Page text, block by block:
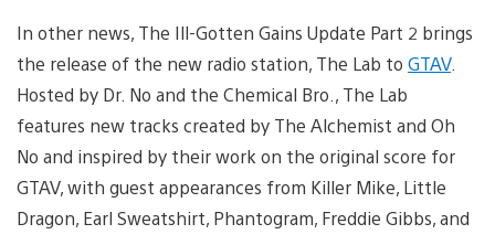
In other news, The Ill-Gotten Gains Update Part 2 brings
the release of the new radio station, The Lab to GTAV.
Hosted by Dr. No and the Chemical Bro., The Lab
features new tracks created by The Alchemist and Oh
No and inspired by their work on the original score for
GTAV, with guest appearances from Killer Mike, Little
Dragon, Earl Sweatshirt, Phantogram, Freddie Gibbs, and